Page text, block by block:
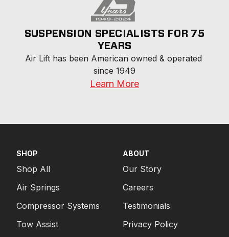
SUSPENSION SPECIALISTS FOR 75
YEARS
Air Lift has been American owned & operated
since 1949
Learn More
SHOP
Shop All
Air Springs
Compressor Systems
Tow Assist
ABOUT
Our Story
Careers
Testimonials
Privacy Policy